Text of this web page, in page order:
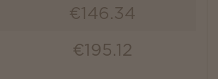
€146.34
€195.12